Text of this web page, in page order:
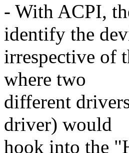
- With ACPI,
identify the
irrespective of
where two
different
driver) would
hook into the